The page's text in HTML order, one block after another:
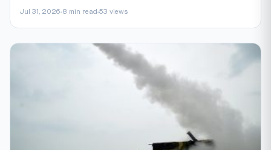
Jul 31, 2026 8 min read 53 views